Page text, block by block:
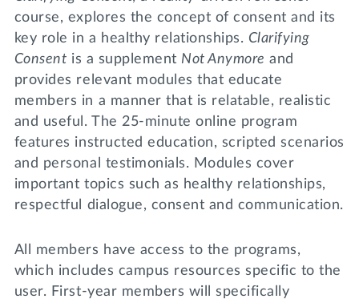
course, explores the concept of consent and its
key role in a healthy relationships. Clarifying
Consent is a supplement Not Anymore and
provides relevant modules that educate
members in a manner that is relatable, realistic
and useful. The 25-minute online program
features instructed education, scripted scenarios
and personal testimonials. Modules cover
important topics such as healthy relationships,
respectful dialogue, consent and communication.
All members have access to the programs,
which includes campus resources specific to the
user. First-year members will specifically